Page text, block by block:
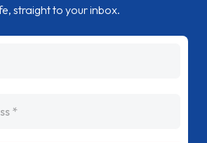
straight to your inbox.